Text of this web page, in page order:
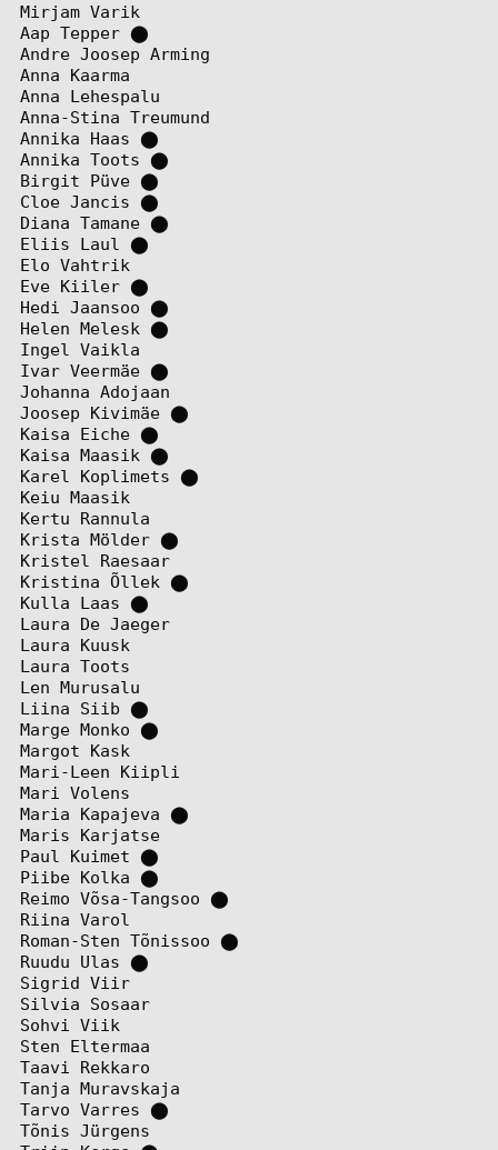
Mirjam Varik
Aap Tepper ⬤
Andre Joosep Arming
Anna Kaarma
Anna Lehespalu
Anna-Stina Treumund
Annika Haas
⬤
Annika Toots
⬤
Birgit Püve ⬤
Cloe Jancis
⬤
Diana Tamane ⬤
Eliis Laul
⬤
Elo Vahtrik
Eve Kiiler ⬤
Hedi Jaansoo
⬤
Helen Melesk
⬤
Ingel Vaikla
Ivar Veermäe ⬤
Johanna Adojaan
Joosep Kivimäe ⬤
Kaisa Eiche ⬤
Kaisa Maasik
⬤
Karel Koplimets
⬤
Keiu Maasik
Kertu Rannula
Krista Mölder ⬤
Kristel Raesaar
Kristina Õllek
⬤
Kulla Laas
⬤
Laura De Jaeger
Laura Kuusk
Laura Toots
Len Murusalu
Liina Siib
⬤
Marge Monko
⬤
Margot Kask
Mari-Leen Kiipli
Mari Volens
Maria Kapajeva
⬤
Maris Karjatse
Paul Kuimet
⬤
Piibe Kolka
⬤
Reimo Võsa-Tangsoo
⬤
Riina Varol
Roman-Sten Tõnissoo
⬤
Ruudu Ulas
⬤
Sigrid Viir
Silvia Sosaar
Sohvi Viik
Sten Eltermaa
Taavi Rekkaro
Tanja Muravskaja
Tarvo Varres
⬤
Tõnis Jürgens